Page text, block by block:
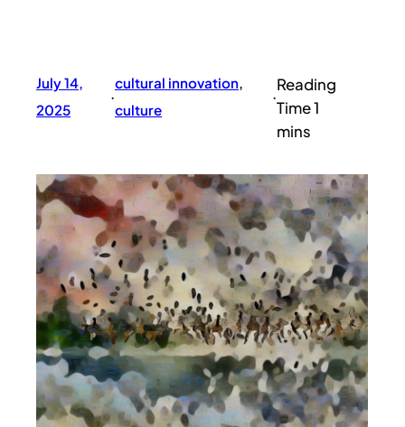
July 14,
2025
·
cultural innovation
culture
·